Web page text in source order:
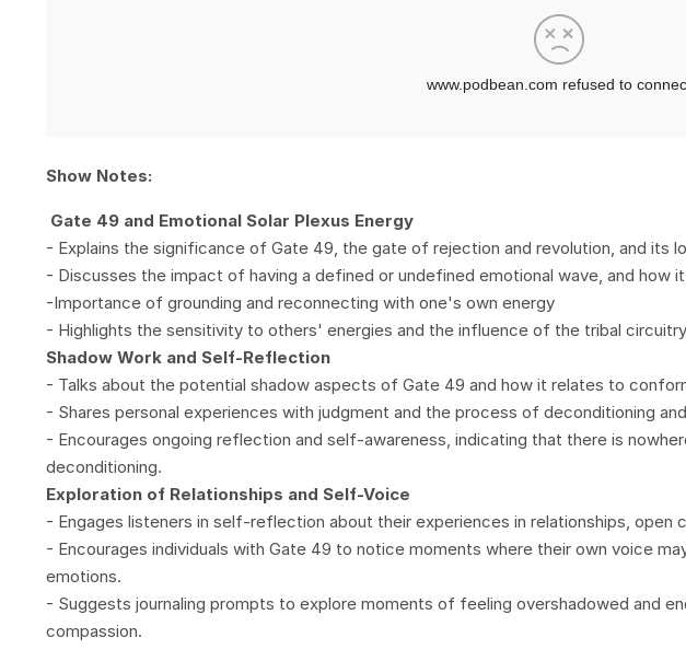
Show Notes:
Gate 49 and Emotional Solar Plexus Energy
- Explains the significance of Gate 49, the gate of rejection and revolution, and its
- Discusses the impact of having a defined or undefined emotional wave, and
-Importance of grounding and reconnecting with one's own energy
- Highlights the sensitivity to others' energies and the influence of the tribal
Shadow Work and Self-Reflection
- Talks about the potential shadow aspects of Gate 49 and how it relates to
- Shares personal experiences with judgment and the process of deconditioning
- Encourages ongoing reflection and self-awareness, indicating that there is
deconditioning.
Exploration of Relationships and Self-Voice
- Engages listeners in self-reflection about their experiences in relationships, open
- Encourages individuals with Gate 49 to notice moments where their own voice
emotions.
- Suggests journaling prompts to explore moments of feeling overshadowed and
compassion.